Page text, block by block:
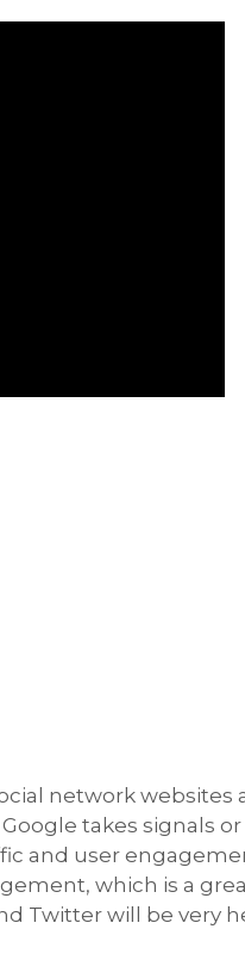
network websites
takes signals
and user
which is a
Twitter will be very